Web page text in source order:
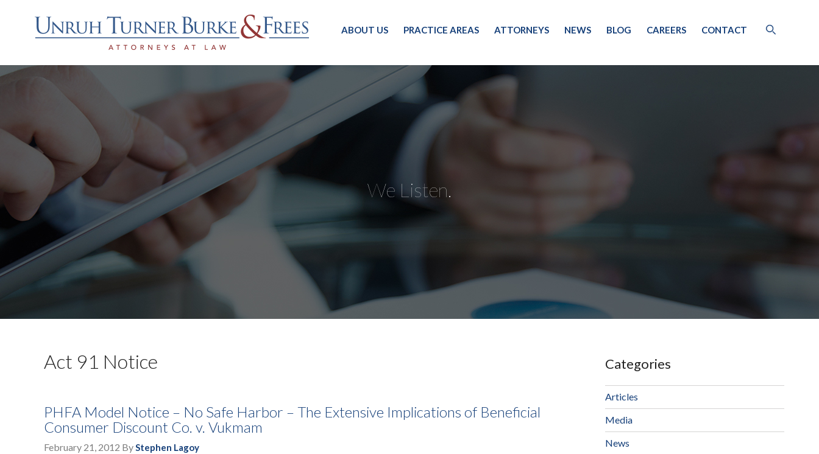
ABOUT US PRACTICE AREAS ATTORNEYS NEWS BLOG CAREERS CONTACT
We Listen.
Act 91 Notice
PHFA Model Notice – No Safe Harbor – The Extensive Implications of Beneficial
Consumer Discount Co. v. Vukmam
February 21, 2012 ByStephen Lagoy
Categories
Articles
Media
News